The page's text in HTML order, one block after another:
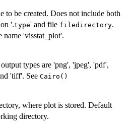
to be created. Does not include both
'.type' and file filedirectory.
name 'visstat_plot'.
types are 'png', 'jpeg', 'pdf',
'tiff'. See Cairo()
where plot is stored. Default
directory.